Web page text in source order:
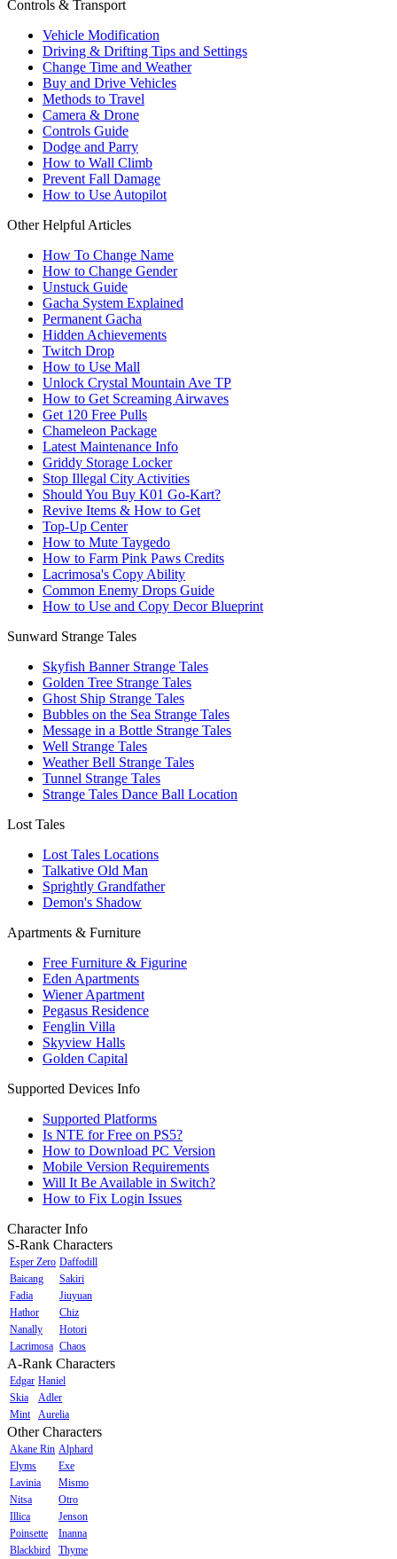
Controls & Transport
Vehicle Modification
Driving & Drifting Tips and Settings
Change Time and Weather
Buy and Drive Vehicles
Methods to Travel
Camera & Drone
Controls Guide
Dodge and Parry
How to Wall Climb
Prevent Fall Damage
How to Use Autopilot
Other Helpful Articles
How To Change Name
How to Change Gender
Unstuck Guide
Gacha System Explained
Permanent Gacha
Hidden Achievements
Twitch Drop
How to Use Mall
Unlock Crystal Mountain Ave TP
How to Get Screaming Airwaves
Get 120 Free Pulls
Chameleon Package
Latest Maintenance Info
Griddy Storage Locker
Stop Illegal City Activities
Should You Buy K01 Go-Kart?
Revive Items & How to Get
Top-Up Center
How to Mute Taygedo
How to Farm Pink Paws Credits
Lacrimosa's Copy Ability
Common Enemy Drops Guide
How to Use and Copy Decor Blueprint
Sunward Strange Tales
Skyfish Banner Strange Tales
Golden Tree Strange Tales
Ghost Ship Strange Tales
Bubbles on the Sea Strange Tales
Message in a Bottle Strange Tales
Well Strange Tales
Weather Bell Strange Tales
Tunnel Strange Tales
Strange Tales Dance Ball Location
Lost Tales
Lost Tales Locations
Talkative Old Man
Sprightly Grandfather
Demon's Shadow
Apartments & Furniture
Free Furniture & Figurine
Eden Apartments
Wiener Apartment
Pegasus Residence
Fenglin Villa
Skyview Halls
Golden Capital
Supported Devices Info
Supported Platforms
Is NTE for Free on PS5?
How to Download PC Version
Mobile Version Requirements
Will It Be Available in Switch?
How to Fix Login Issues
Character Info
S-Rank Characters
Esper Zero Daffodill
Baicang
Sakiri
Fadia
Jiuyuan
Hathor
Chiz
Nanally
Hotori
Lacrimosa Chaos
A-Rank Characters
Edgar Haniel
Skia
Adler
Mint
Aurelia
Other Characters
Akane Rin Alphard
Elyms
Exe
Lavinia
Mismo
Nitsa
Otro
Illica
Jenson
Poinsette
Inanna
Blackbird
Thyme